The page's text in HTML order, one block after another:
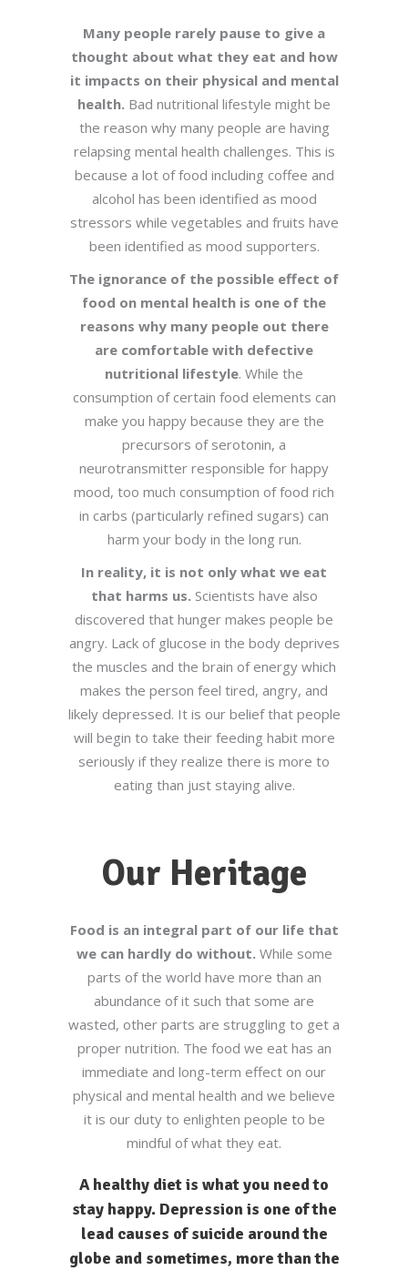
Many people rarely pause to give a
thought about what they eat and how
it impacts on their physical and mental
health. Bad nutritional lifestyle might be
the reason why many people are having
relapsing mental health challenges. This is
because a lot of food including coffee and
alcohol has been identified as mood
stressors while vegetables and fruits have
been identified as mood supporters.
The ignorance of the possible effect of
food on mental health is one of the
reasons why many people out there
are comfortable with defective
nutritional lifestyle. While the
consumption of certain food elements can
make you happy because they are the
precursors of serotonin, a
neurotransmitter responsible for happy
mood, too much consumption of food rich
in carbs (particularly refined sugars) can
harm your body in the long run.
In reality, it is not only what we eat
that harms us. Scientists have also
discovered that hunger makes people be
angry. Lack of glucose in the body deprives
the muscles and the brain of energy which
makes the person feel tired, angry, and
likely depressed. It is our belief that people
will begin to take their feeding habit more
seriously if they realize there is more to
eating than just staying alive.
Our Heritage
Food is an integral part of our life that
we can hardly do without. While some
parts of the world have more than an
abundance of it such that some are
wasted, other parts are struggling to get a
proper nutrition. The food we eat has an
immediate and long-term effect on our
physical and mental health and we believe
it is our duty to enlighten people to be
mindful of what they eat.
A healthy diet is what you need to
stay happy. Depression is one of the
lead causes of suicide around the
globe and sometimes, more than the